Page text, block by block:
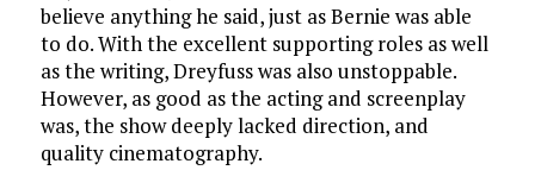
believe anything he said, just as Bernie was able
to do. With the excellent supporting roles as well
as the writing, Dreyfuss was also unstoppable.
However, as good as the acting and screenplay
was, the show deeply lacked direction, and
quality cinematography.